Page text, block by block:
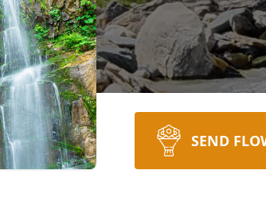
SEND